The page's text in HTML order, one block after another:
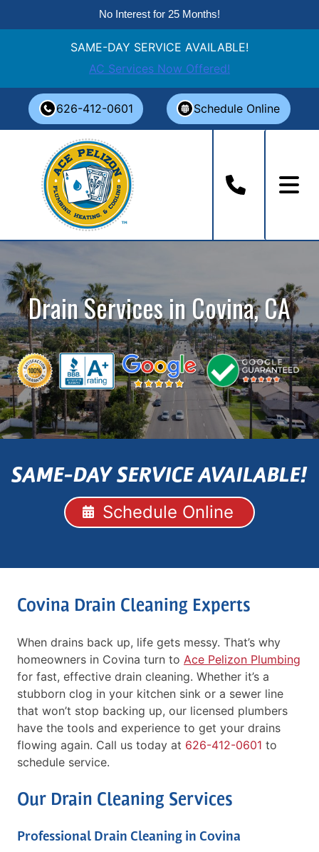
No Interest for 25 Months!
SAME-DAY SERVICE AVAILABLE!
AC Services Now Offered!
content
626-412-0601 Schedule Online
Drain Services in Covina, CA
SAME-DAY SERVICE AVAILABLE!
Schedule Online
Covina Drain Cleaning Experts
When drains back up, life gets messy. That’s why
homeowners in Covina turn to Ace Pelizon Plumbing
for fast, effective drain cleaning. Whether it’s a
stubborn clog in your kitchen sink or a sewer line
that won’t stop backing up, our licensed plumbers
have the tools and experience to get your drains
flowing again. Call us today at 626-412-0601 to
schedule service.
Our Drain Cleaning Services
Professional Drain Cleaning in Covina